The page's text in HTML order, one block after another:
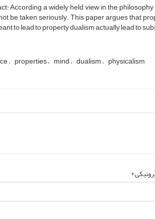
According a widely held view in the
be taken seriously. This paper argues that
to lead to property dualism actually lead to
properties mind dualism physicalism
*